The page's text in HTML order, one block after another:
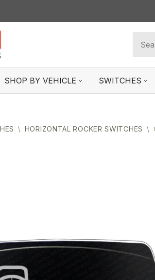
SHOP BY VEHICLE SWITCHES
\ HORIZONTAL ROCKER SWITCHES \